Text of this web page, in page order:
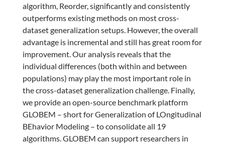
algorithm, Reorder, significantly and consistently
outperforms existing methods on most cross-
dataset generalization setups. However, the overall
advantage is incremental and still has great room for
improvement. Our analysis reveals that the
individual differences (both within and between
populations) may play the most important role in
the cross-dataset generalization challenge. Finally,
we provide an open-source benchmark platform
GLOBEM – short for Generalization of LOngitudinal
BEhavior Modeling – to consolidate all 19
algorithms. GLOBEM can support researchers in